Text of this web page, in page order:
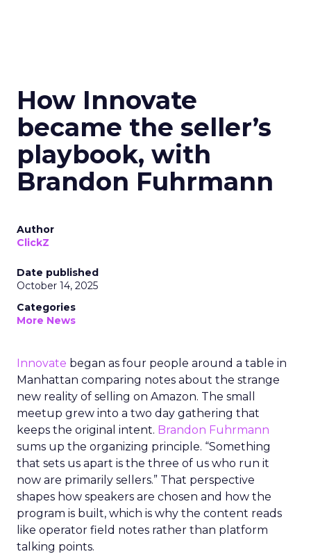
How Innovate
became the seller’s
playbook, with
Brandon Fuhrmann
Author
ClickZ
Date published
October 14, 2025
Categories
More News
Innovate began as four people around a table in
Manhattan comparing notes about the strange
new reality of selling on Amazon. The small
meetup grew into a two day gathering that
keeps the original intent. Brandon Fuhrmann
sums up the organizing principle. “Something
that sets us apart is the three of us who run it
now are primarily sellers.” That perspective
shapes how speakers are chosen and how the
program is built, which is why the content reads
like operator field notes rather than platform
talking points.